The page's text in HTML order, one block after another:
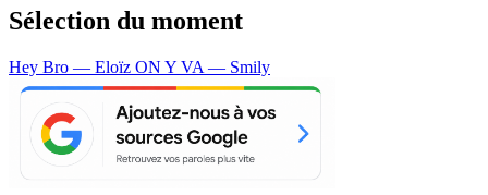
Sélection du moment
Hey Bro — Eloïz ON Y VA — Smily